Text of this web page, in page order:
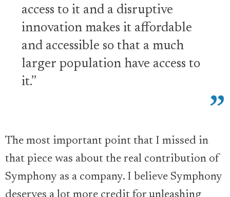
access to it and a disruptive
innovation makes it affordable
and accessible so that a much
larger population have access to
it.”
The most important point that I missed in
that piece was about the real contribution of
Symphony as a company. I believe Symphony